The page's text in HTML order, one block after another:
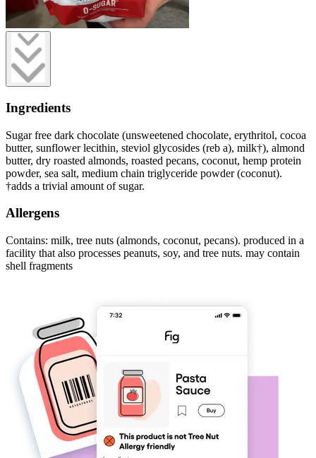
Ingredients
Sugar free dark chocolate (unsweetened chocolate, erythritol, cocoa
butter, sunflower lecithin, steviol glycosides (reb a), milk†), almond
butter, dry roasted almonds, roasted pecans, coconut, hemp protein
powder, sea salt, medium chain triglyceride powder (coconut).
†adds a trivial amount of sugar.
Allergens
Contains: milk, tree nuts (almonds, coconut, pecans). produced in a
facility that also processes peanuts, soy, and tree nuts. may contain
shell fragments